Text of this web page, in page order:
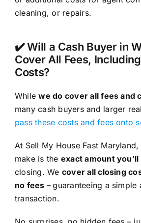
cleaning, or repairs.
✔️ Will a Cash Buyer in
Cover All Fees,
Costs?
Whilewe do cover all fees and
many cash buyers and larger
pass these costs and fees onto
At Sell My House Fast
make is the exact amount
closing. We cover all closing
no fees –guaranteeing a simple
transaction.